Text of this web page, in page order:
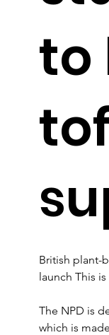
to
British plant-
launch This
The NPD is
which is